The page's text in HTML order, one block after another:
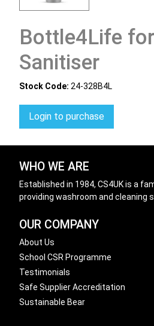
Bottle4Life
Sanitiser
Stock Code: 24-328B4L
Login to purchase
WHO WE ARE
Established in 1984, CS4UK is a
providing washroom and cleaning
OUR COMPANY
About Us
School CSR Programme
Testimonials
Safe Supplier Accreditation
Sustainable Bear